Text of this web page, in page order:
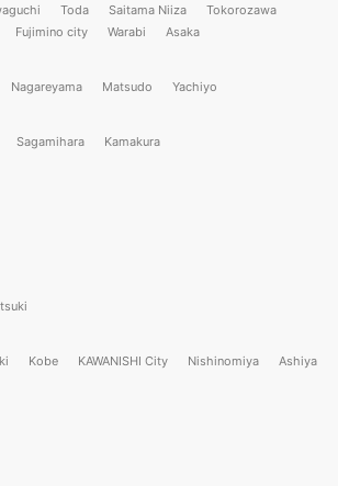
Toda Saitama Niiza
Tokorozawa
Fujimino city Warabi Asaka
Nagareyama Matsudo Yachiyo
Sagamihara Kamakura
Kobe KAWANISHI City Nishinomiya Ashiya